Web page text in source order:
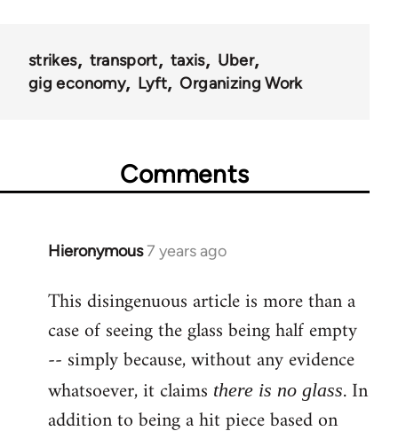
strikes transport taxis
Uber
gig economy
Lyft Organizing Work
Comments
Hieronymous7 years ago
In
to
Welcome
libcom.org
This disingenuous article is more than a
case of seeing the glass being half empty
-- simply because, without any evidence
whatsoever, it claims there is no glass. In
addition to being a hit piece based on